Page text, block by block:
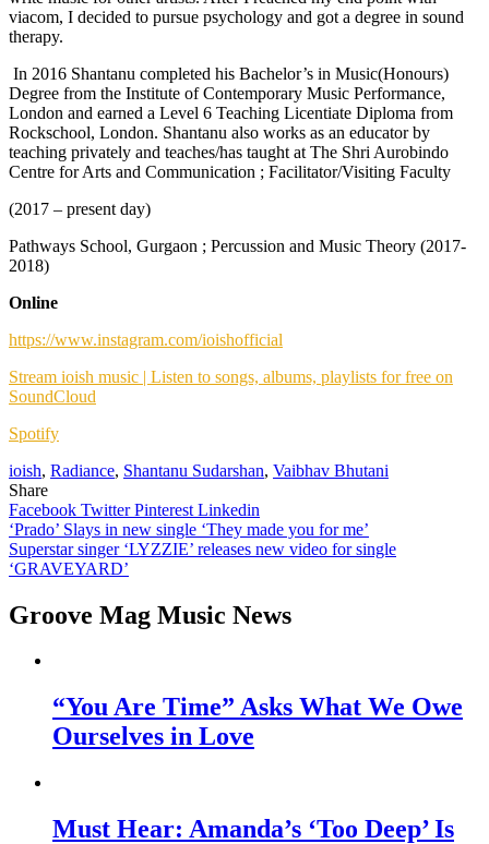
viacom, I decided to pursue psychology and got a degree in sound
therapy.
In 2016 Shantanu completed his Bachelor’s in Music(Honours)
Degree from the Institute of Contemporary Music Performance,
London and earned a Level 6 Teaching Licentiate Diploma from
Rockschool, London. Shantanu also works as an educator by
teaching privately and teaches/has taught at The Shri Aurobindo
Centre for Arts and Communication ; Facilitator/Visiting Faculty
(2017 – present day)
Pathways School, Gurgaon ; Percussion and Music Theory (2017-
2018)
Online
https://www.instagram.com/ioishofficial
Stream ioish music | Listen to songs, albums, playlists for free on
SoundCloud
Spotify
ioish, Radiance, Shantanu Sudarshan, Vaibhav Bhutani
Share
Facebook TwitterPinterest Linkedin
Post
navigation
‘Prado’ Slays in new single ‘They made you for me’
Superstar singer ‘LYZZIE’ releases new video for single
‘GRAVEYARD’
Groove Mag Music News
“You Are Time” Asks What We Owe
Ourselves in Love
Must Hear: Amanda’s ‘Too Deep’ Is